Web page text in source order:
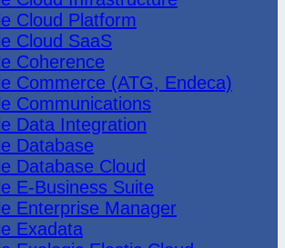
Cloud Platform
Cloud SaaS
Coherence
Commerce (ATG, Endeca)
Communications
Data Integration
Database
Database Cloud
E-Business Suite
Enterprise Manager
Exadata